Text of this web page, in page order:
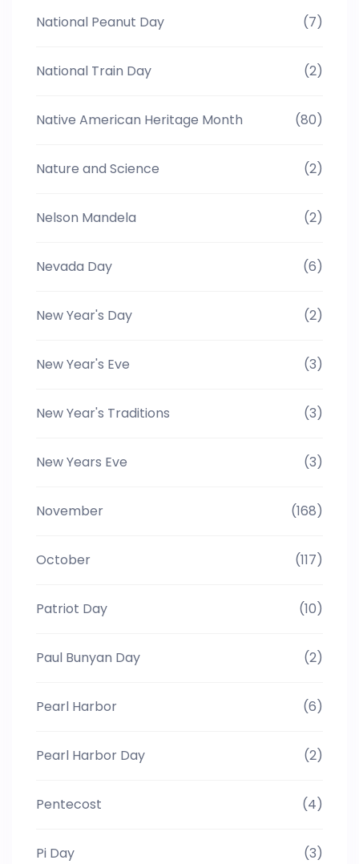
National Peanut Day (7)
National Train Day (2)
Native American Heritage Month (80)
Nature and Science (2)
Nelson Mandela (2)
Nevada Day (6)
New Year's Day (2)
New Year's Eve (3)
New Year's Traditions (3)
New Years Eve (3)
November (168)
October (117)
Patriot Day (10)
Paul Bunyan Day (2)
Pearl Harbor (6)
Pearl Harbor Day (2)
Pentecost (4)
Pi Day (3)